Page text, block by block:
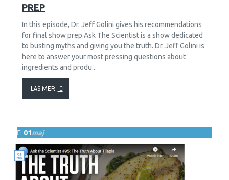
PREP
In this episode, Dr. Jeff Golini gives his recommendations
for final show prep.Ask The Scientist is a show dedicated
to busting myths and giving you the truth. Dr. Jeff Golini is
here to answer your most pressing questions about
ingredients and produ..
LÄS MER
01maj